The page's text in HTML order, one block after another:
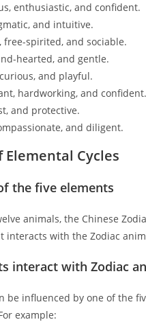
enthusiastic, and confident.
and intuitive.
free-spirited, and sociable.
hearted, and gentle.
and playful.
hardworking, and confident.
and protective.
and diligent.
Elemental Cycles
the five elements
animals, the Chinese
interacts with the Zodiac
interact with Zodiac
be influenced by one of the
example: